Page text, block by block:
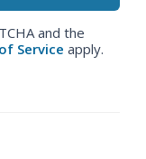
and the
Service apply.